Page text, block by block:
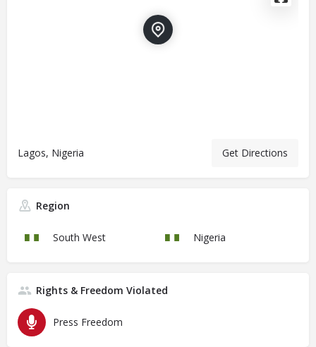
Lagos, Nigeria Get Directions
Region
South West Nigeria
Rights & Freedom Violated
Press Freedom